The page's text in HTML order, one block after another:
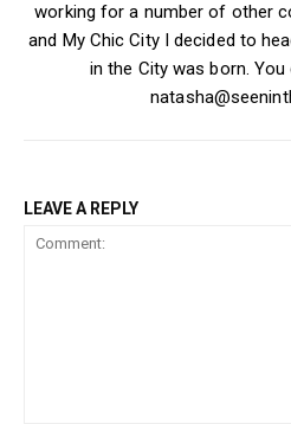
working for a number of other
and My Chic City I decided to
in the City was born.
LEAVE A REPLY